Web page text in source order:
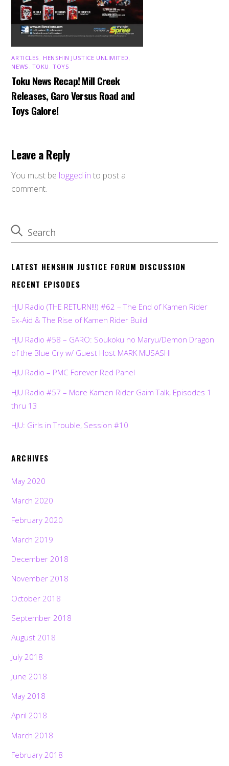
ARTICLES HENSHIN JUSTICE UNLIMITED
NEWS TOKU ,TOYS
Toku News Recap! Mill Creek
Releases, Garo Versus Road and
Toys Galore!
Leave a Reply
You must be logged in to post a
comment.
LATEST HENSHIN JUSTICE FORUM DISCUSSION
RECENT EPISODES
HJU Radio (THE RETURN!!!) #62 – The End of Kamen Rider
Ex-Aid & The Rise of Kamen Rider Build
HJU Radio #58 – GARO: Soukoku no Maryu/Demon Dragon
of the Blue Cry w/ Guest Host MARK MUSASHI
HJU Radio – PMC Forever Red Panel
HJU Radio #57 – More Kamen Rider Gaim Talk, Episodes 1
thru 13
HJU: Girls in Trouble, Session #10
ARCHIVES
May 2020
March 2020
February 2020
March 2019
December 2018
November 2018
October 2018
September 2018
August 2018
July 2018
June 2018
May 2018
April 2018
March 2018
February 2018